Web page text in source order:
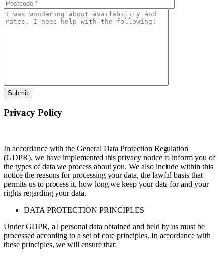
Privacy Policy
In accordance with the General Data Protection Regulation
(GDPR), we have implemented this privacy notice to inform you of
the types of data we process about you. We also include within this
notice the reasons for processing your data, the lawful basis that
permits us to process it, how long we keep your data for and your
rights regarding your data.
DATA PROTECTION PRINCIPLES
Under GDPR, all personal data obtained and held by us must be
processed according to a set of core principles. In accordance with
these principles, we will ensure that: